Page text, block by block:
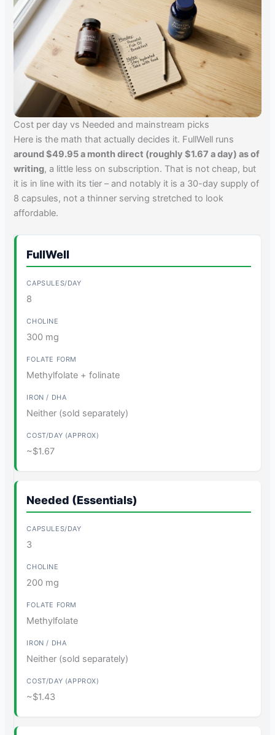
Cost per day vs Needed and mainstream picks
Here is the math that actually decides it. FullWell runs
around $49.95 a month direct (roughly $1.67 a day) as of
writing, a little less on subscription. That is not cheap, but
it is in line with its tier – and notably it is a 30-day supply of
8 capsules, not a thinner serving stretched to look
affordable.
FullWell
8
300 mg
Methylfolate + folinate
Neither (sold separately)
~$1.67
Needed (Essentials)
3
200 mg
Methylfolate
Neither (sold separately)
~$1.43